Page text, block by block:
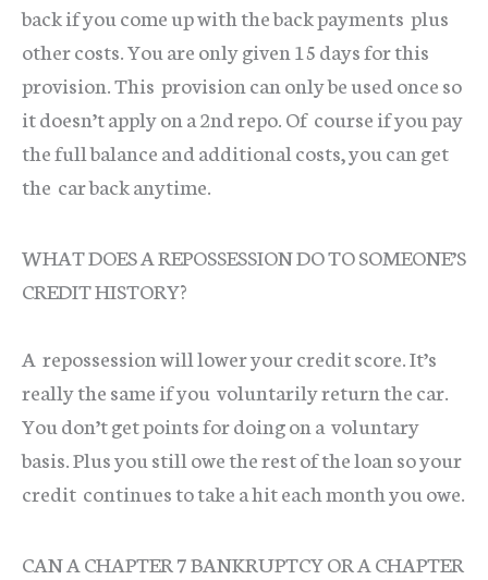
back if you come up with the back payments plus
other costs. You are only given 15 days for this
provision. This provision can only be used once so
it doesn’t apply on a 2nd repo. Of course if you pay
the full balance and additional costs, you can get
the car back anytime.
WHAT DOES A REPOSSESSION DO TO SOMEONE’S
CREDIT HISTORY?
A repossession will lower your credit score. It’s
really the same if you voluntarily return the car.
You don’t get points for doing on a voluntary
basis. Plus you still owe the rest of the loan so your
credit continues to take a hit each month you owe.
CAN A CHAPTER 7 BANKRUPTCY OR A CHAPTER